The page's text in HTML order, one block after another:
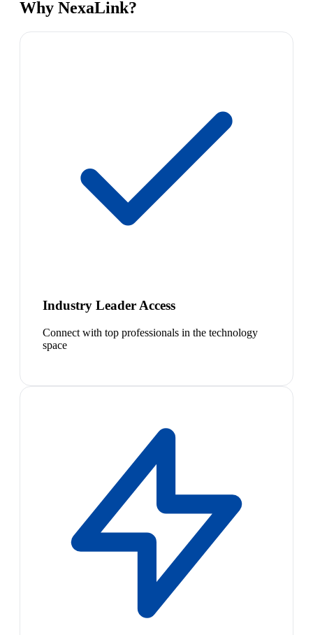
Why NexaLink?
Industry Leader Access
Connect with top professionals in the technology
space